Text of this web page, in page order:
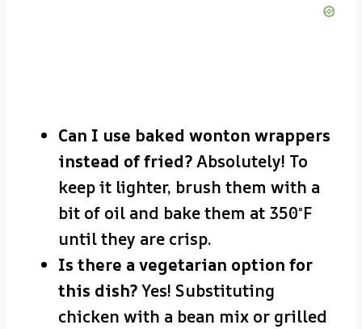
Can I use baked wonton wrappers
instead of fried?Absolutely! To
keep it lighter, brush them with a
bit of oil and bake them at 350°F
until they are crisp.
Is there a vegetarian option for
this dish?Yes! Substituting
chicken with a bean mix or grilled